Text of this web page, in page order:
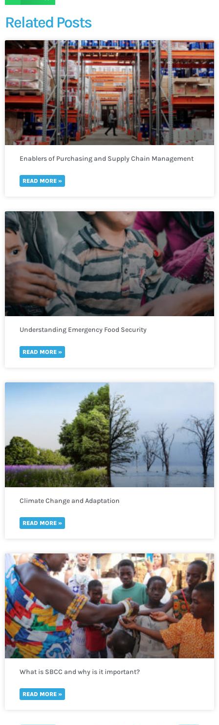
Related Posts
Enablers of Purchasing and Supply Chain Management
READ MORE »
Understanding Emergency Food Security
READ MORE »
Climate Change and Adaptation
READ MORE »
What is SBCC and why is it important?
READ MORE »